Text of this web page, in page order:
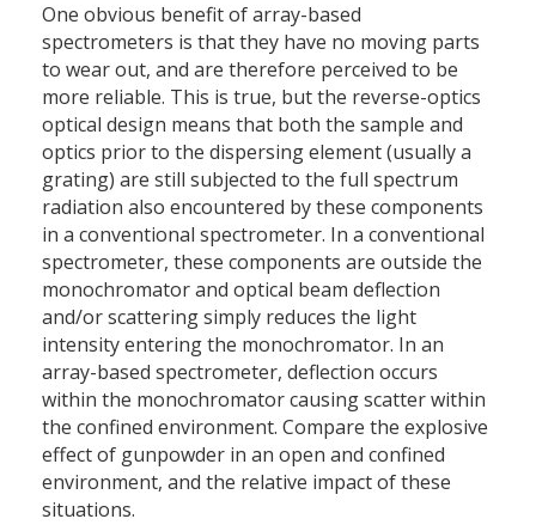
One obvious benefit of array-based
spectrometers is that they have no moving parts
to wear out, and are therefore perceived to be
more reliable. This is true, but the reverse-optics
optical design means that both the sample and
optics prior to the dispersing element (usually a
grating) are still subjected to the full spectrum
radiation also encountered by these components
in a conventional spectrometer. In a conventional
spectrometer, these components are outside the
monochromator and optical beam deflection
and/or scattering simply reduces the light
intensity entering the monochromator. In an
array-based spectrometer, deflection occurs
within the monochromator causing scatter within
the confined environment. Compare the explosive
effect of gunpowder in an open and confined
environment, and the relative impact of these
situations.